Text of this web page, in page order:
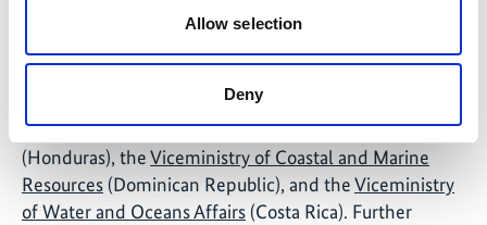
Allow selection
Deny
Biodiversity in Central America and Dominican
Republic. It is carried out in close collaboration with
Environment and Development
Secretariat of Environment and Natural Resources
(Honduras), theViceministry of Coastal and Marine
Resources(Dominican Republic), and theViceministry
of Water and Oceans Affairs(Costa Rica). Further